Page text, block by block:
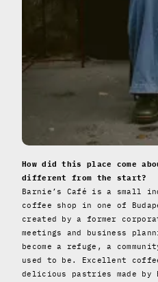
How did this place come
different from the start?
Barnie’s Café is a small
coffee shop in one of
created by a former
meetings and business
become a refuge, a
used to be. Excellent
delicious pastries made by